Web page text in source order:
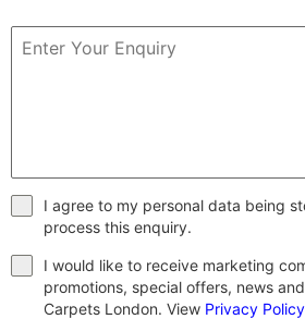
I agree to my personal data being
process this enquiry.
I would like to receive marketing
promotions, special offers, news
Carpets London. View Privacy Policy